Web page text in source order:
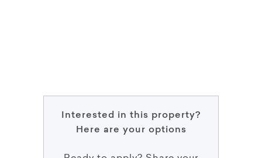
Interested in this property?
Here are your options